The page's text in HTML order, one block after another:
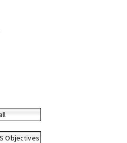
Objectives